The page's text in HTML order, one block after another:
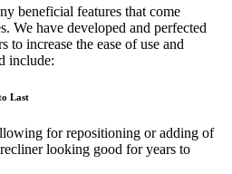
beneficial features that come
We have developed and perfected
to increase the ease of use and
include:
Last
for repositioning or adding of
looking good for years to